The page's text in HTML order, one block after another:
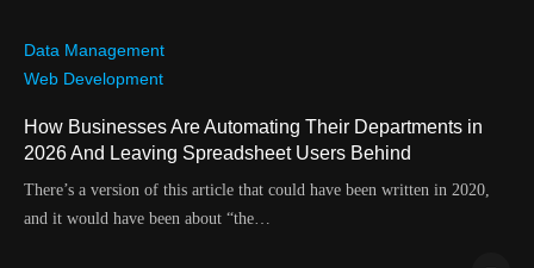
Data Management
Web Development
How Businesses Are Automating Their Departments in
2026 And Leaving Spreadsheet Users Behind
There’s a version of this article that could have been written in 2020,
and it would have been about “the…